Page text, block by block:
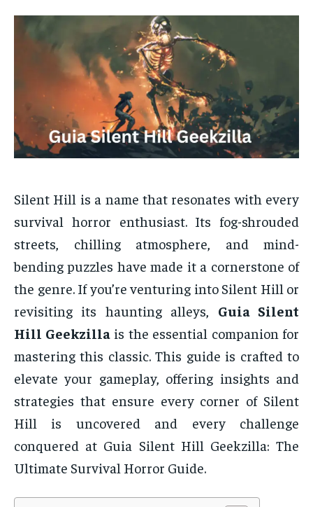
Silent Hill is a name that resonates with every
survival horror enthusiast. Its fog-shrouded
streets, chilling atmosphere, and mind-
bending puzzles have made it a cornerstone of
the genre. If you’re venturing into Silent Hill or
revisiting its haunting alleys, Guia Silent
Hill Geekzillais the essential companion for
mastering this classic. This guide is crafted to
elevate your gameplay, offering insights and
strategies that ensure every corner of Silent
Hill is uncovered and every challenge
conquered at Guia Silent Hill Geekzilla: The
Ultimate Survival Horror Guide.